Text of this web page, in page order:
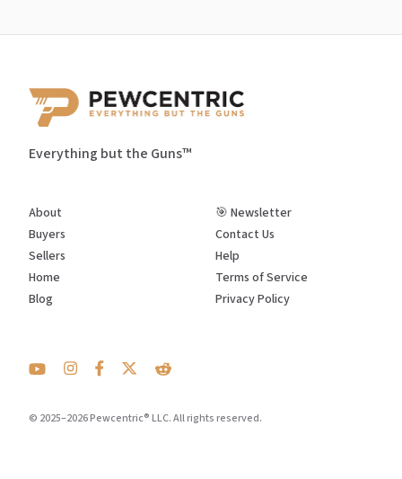
Everything but the Guns™
© 2025–2026 Pewcentric® LLC. All rights reserved.
About
Buyers
Sellers
Home
Blog
🎯 Newsletter
Contact Us
Help
Terms of Service
Privacy Policy